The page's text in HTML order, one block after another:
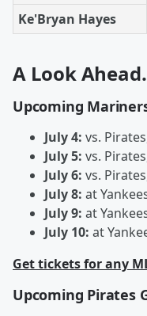
Ke'Bryan Hayes
A Look
Upcoming
July 4: vs.
July 5: vs.
July 6: vs.
July 8: at
July 9: at
July 10: at
Get tickets for any
Upcoming Pirates